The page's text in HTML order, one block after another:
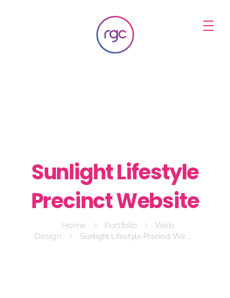
Home Portfolio
Web
Design
Sunlight Lifestyle Precinct We...
Sunlight Lifestyle
Precinct Website